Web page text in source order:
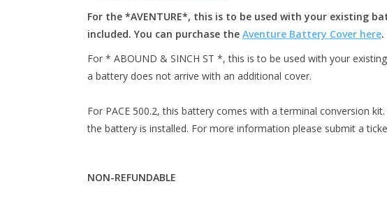
For the *AVENTURE*, this is to be used with your existing
included. You can purchase the Aventure Battery Cover here.
For * ABOUND & SINCH ST *, this is to be used with your
a battery does not arrive with an additional cover.
For PACE 500.2, this battery comes with a terminal conversion
the battery is installed. For more information please submit a
NON-REFUNDABLE